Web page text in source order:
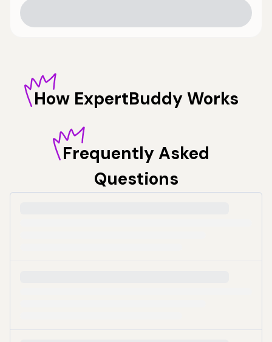
How ExpertBuddy Works
FrequentlyAsked
Questions